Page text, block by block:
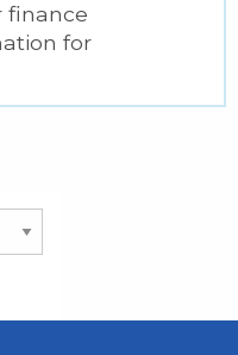
finance
for